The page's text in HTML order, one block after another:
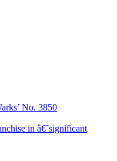
No. 3850
in â€˜significant